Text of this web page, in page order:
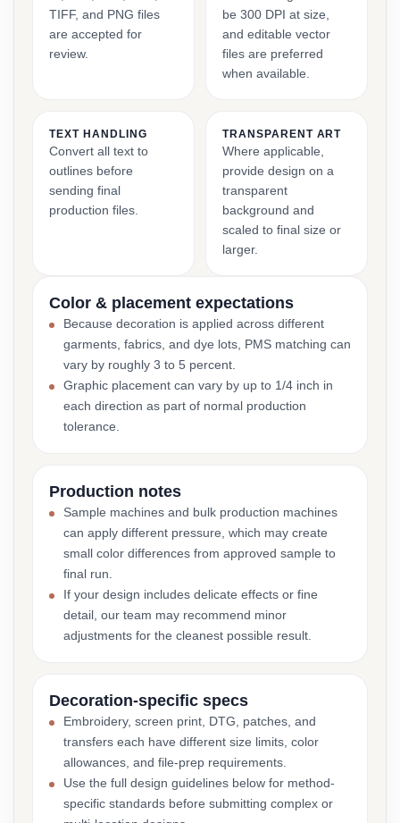
TIFF, and PNG files
are accepted for
review.
be 300 DPI at size,
and editable vector
files are preferred
when available.
TEXT HANDLING
Convert all text to
outlines before
sending final
production files.
TRANSPARENT ART
Where applicable,
provide design on a
transparent
background and
scaled to final size or
larger.
Color & placement expectations
Because decoration is applied across different
garments, fabrics, and dye lots, PMS matching can
vary by roughly 3 to 5 percent.
Graphic placement can vary by up to 1/4 inch in
each direction as part of normal production
tolerance.
Production notes
Sample machines and bulk production machines
can apply different pressure, which may create
small color differences from approved sample to
final run.
If your design includes delicate effects or fine
detail, our team may recommend minor
adjustments for the cleanest possible result.
Decoration-specific specs
Embroidery, screen print, DTG, patches, and
transfers each have different size limits, color
allowances, and file-prep requirements.
Use the full design guidelines below for method-
specific standards before submitting complex or